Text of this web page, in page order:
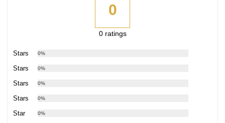
0
0 ratings
5 Stars 0%
4 Stars 0%
3 Stars 0%
2 Stars 0%
1 Star 0%